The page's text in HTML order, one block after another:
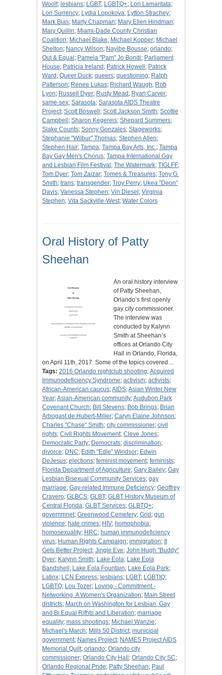
Woolf; lesbians; LGBT; LGBTQ+; Lori Lamaritata;
Lori Surrency; Lydia Lopokova; Lytton Strachey;
Mark Bias; Marty Chapman; Mary Ellen Hindman;
Mary Quillin; Miami-Dade County Christian
Coalition; Michael Blake; Michael Kopper; Michael
Shelton; Nancy Wilson; Nayibe Bousse; orlando;
Out & Equal ; Pamela "Pam" Jo Bondi; Parliament
House; Patricia Ireland ; Patrick Howell ; Patrick
Ward ; Queer Duck; queers; questioning; Ralph
Patterson; Renee Lukas; Richard Waugh; Rob
Lyon; Russell Dyer; Rusty Mead ; Ryan Carver;
same-sex; Sarasota; Sarasota AIDS Theatre
Project; Scott Boswell ; Scott Jackson Smith; Scottie
Campbell ; Sharon Kegereis; Shepard Summers;
Slake Counts; Sonny Gonzales; Stageworks;
Stephanie "Wilbur" Thomas; Stephen Allen;
Stephen Hair; Tampa; Tampa Bay Arts, Inc.; Tampa
Bay Gay Men's Chorus; Tampa International Gay
and Lesbian Film Festival ; The Watermark; TIGLFF;
Tom Dyer; Tom Zaizar; Tomes & Treasures; Tony G.
Smith; trans; transgender; Troy Perry; Ukea "Deon"
Davis; Vanessa Stephen; Vin Diesel ; Virginia
Stephen; Vita Sackville-West; Water Colors
Oral History of Patty
Sheehan
An oral history interview
of Patty Sheehan,
Orlando’s first openly
gay city commissioner.
The interview was
conducted by Kalynn
Smith at Sheehan’s
offices at Orlando City
Hall in Orlando, Florida,
on April 11th, 2017. Some of the topics covered…
Tags: 2016 Orlando nightclub shooting;Acquired
Immunodeficiency Syndrome; activism; activists;
African-American caucus;AIDS;Asian Winter New
Year;Asian-American community;Audubon Park
Covenant Church; Bill Stevens; Bob Brings; Brian
Arbogast de Hubert-Miller; Caryn Elaine Johnson;
Charles "Chase" Smith; city commissioner; civil
rights; Civil Rights Movement; Cleve Jones;
Democratic Party; Democrats; discrimination;
divorce; DNC; Edith "Edie" Windsor; Edwin
DeJesus; elections; feminist movement; feminists;
Florida Department of Agriculture; Gary Bailey; Gay
Lesbian Bisexual Community Services; gay
marriage; Gay-related Immune Deficiency; Geoffrey
Cravero; GLBCS; GLBT; GLBT History Museum of
Central Florida; GLBT Services; GLBTQ+;
governmnet; Greenwood Cemetery; Grid ; gun
violence; hate crimes; HIV; homophobia;
homosexuality; HRC; human immunodeficiency
virus; Human Rights Campaign; immigration; It
Gets Better Project; Jingle Eve; John Hugh "Buddy"
Dyer; Kalynn Smith; Lake Eola; Lake Eola
Bandshell ; Lake Eola Fountain; Lake Eola Park;
Latinx; LCN Express; lesbians; LGBT; LGBTIQ;
LGBTQ; Lou Tozer; Loving - Commitment -
Networking. A Women's Organization; Main Street
districts; March on Washington for Lesbian, Gay
and Bi Equal Rifhts and Liberation; marriage
equality; mass shootings; Michael Wanzie;
Michael's March; Mills 50 District; municipal
government; Names Project; NAMES Project AIDS
Memorial Quilt; orlando; Orlando city
commissioner; Orlando City Hall ; Orlando City SC;
Orlando Regional Pride; Patty Sheehan; Paul